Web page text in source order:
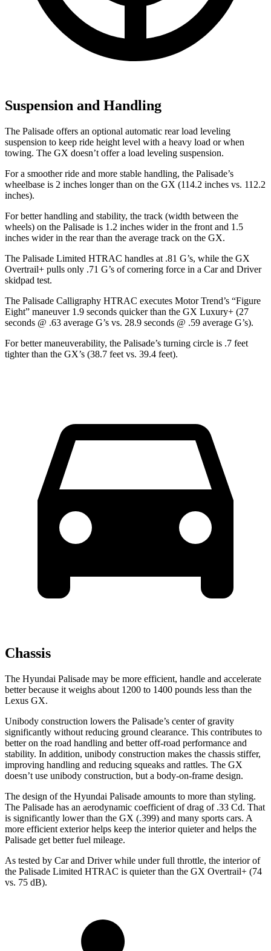
Suspension and Handling
The Palisade offers an optional automatic rear load leveling
suspension to keep ride height level with a heavy load or when
towing. The GX doesn’t offer a load leveling suspension.
For a smoother ride and more stable handling, the Palisade’s
wheelbase is 2 inches longer than on the GX (114.2 inches vs. 112.2
inches).
For better handling and stability, the track (width between the
wheels) on the Palisade is 1.2 inches wider in the front and 1.5
inches wider in the rear than the average track on the GX.
The Palisade Limited HTRAC handles at .81 G’s, while the GX
Overtrail+ pulls only .71 G’s of cornering force in a Car and Driver
skidpad test.
The Palisade Calligraphy HTRAC executes Motor Trend’s “Figure
Eight” maneuver 1.9 seconds quicker than the GX Luxury+ (27
seconds @ .63 average G’s vs. 28.9 seconds @ .59 average G’s).
For better maneuverability, the Palisade’s turning circle is .7 feet
tighter than the GX’s (38.7 feet vs. 39.4 feet).
Chassis
The Hyundai Palisade may be more efficient, handle and accelerate
better because it weighs about 1200 to 1400 pounds less than the
Lexus GX.
Unibody construction lowers the Palisade’s center of gravity
significantly without reducing ground clearance. This contributes to
better on the road handling and better off-road performance and
stability. In addition, unibody construction makes the chassis stiffer,
improving handling and reducing squeaks and rattles. The GX
doesn’t use unibody construction, but a body-on-frame design.
The design of the Hyundai Palisade amounts to more than styling.
The Palisade has an aerodynamic coefficient of drag of .33 Cd. That
is significantly lower than the GX (.399) and many sports cars. A
more efficient exterior helps keep the interior quieter and helps the
Palisade get better fuel mileage.
As tested by Car and Driverwhile under full throttle, the interior of
the Palisade Limited HTRAC is quieter than the GX Overtrail+ (74
vs. 75 dB).